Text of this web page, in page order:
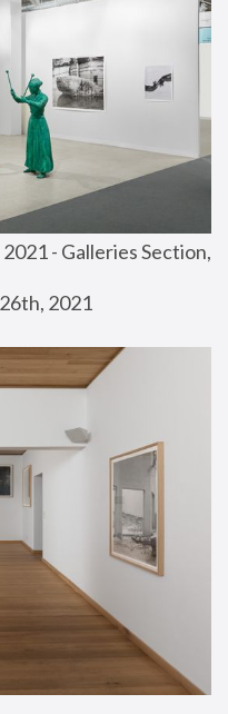
- Galleries Section,
2021